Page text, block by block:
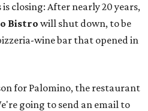
closing: After nearly 20 years,
Bistrowill shut down, to be
wine bar that opened in
for Palomino, the restaurant
going to send an email to